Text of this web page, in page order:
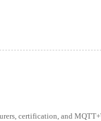
certification, and